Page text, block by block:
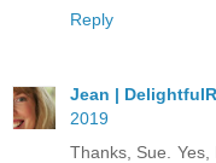
Reply
Jean |
2019
Thanks, Sue.